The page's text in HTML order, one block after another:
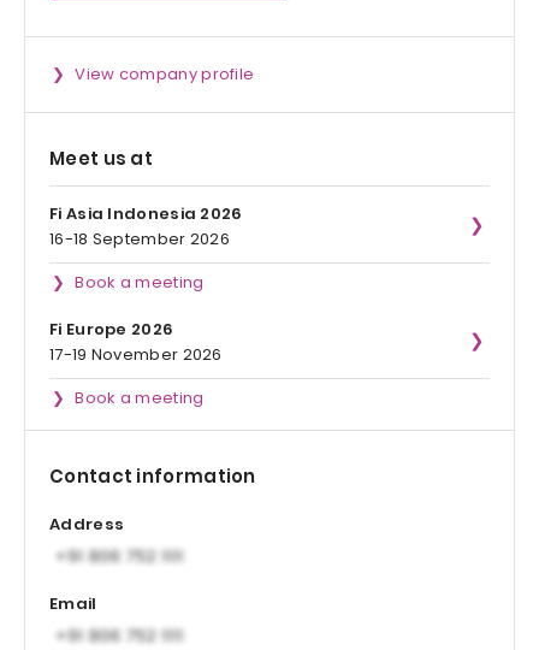
View company profile
Meet us at
Fi Asia Indonesia 2026
16-18 September 2026
Book a meeting
Fi Europe 2026
17-19 November 2026
Book a meeting
Contact information
Address
Email